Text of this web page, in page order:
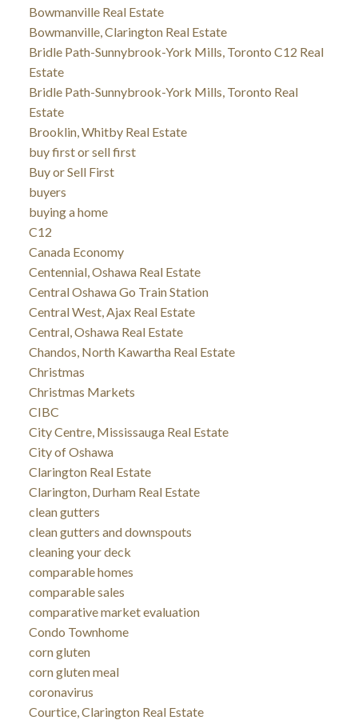
Bowmanville Real Estate
Bowmanville, Clarington Real Estate
Bridle Path-Sunnybrook-York Mills, Toronto C12 Real
Estate
Bridle Path-Sunnybrook-York Mills, Toronto Real
Estate
Brooklin, Whitby Real Estate
buy first or sell first
Buy or Sell First
buyers
buying a home
C12
Canada Economy
Centennial, Oshawa Real Estate
Central Oshawa Go Train Station
Central West, Ajax Real Estate
Central, Oshawa Real Estate
Chandos, North Kawartha Real Estate
Christmas
Christmas Markets
CIBC
City Centre, Mississauga Real Estate
City of Oshawa
Clarington Real Estate
Clarington, Durham Real Estate
clean gutters
clean gutters and downspouts
cleaning your deck
comparable homes
comparable sales
comparative market evaluation
Condo Townhome
corn gluten
corn gluten meal
coronavirus
Courtice, Clarington Real Estate